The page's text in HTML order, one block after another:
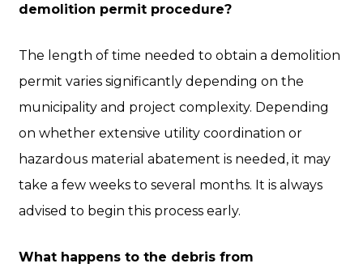
demolition permit procedure?
The length of time needed to obtain a demolition
permit varies significantly depending on the
municipality and project complexity. Depending
on whether extensive utility coordination or
hazardous material abatement is needed, it may
take a few weeks to several months. It is always
advised to begin this process early.
What happens to the debris from